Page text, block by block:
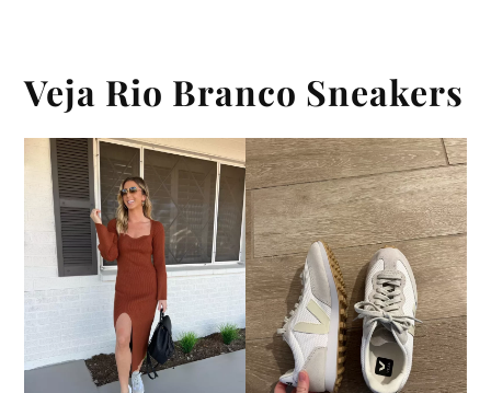
Veja Rio Branco Sneakers